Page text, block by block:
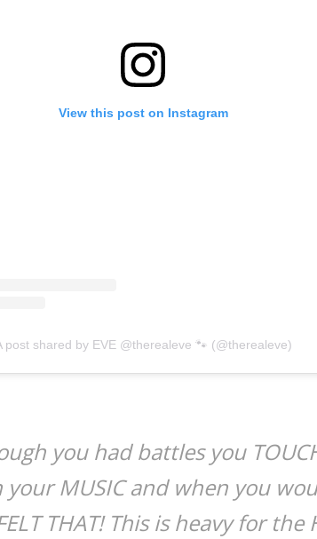
View this post on Instagram
post shared by EVE @therealeve 🐾 (@therealeve)
you had battles you
MUSIC and when you
THAT! This is heavy for